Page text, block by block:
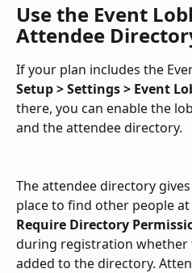
Use the Event
Attendee
If your plan includes the
Setup > Settings > Event
there, you can enable the
and the attendee directory.
The attendee directory
place to find other people
Require Directory
during registration whether
added to the directory.